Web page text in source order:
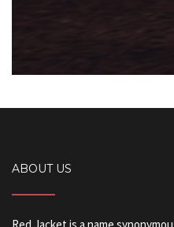
ABOUT US